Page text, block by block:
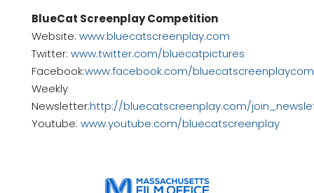
BlueCat Screenplay Competition
Website: www.bluecatscreenplay.com
Twitter: www.twitter.com/bluecatpictures
Facebook:www.facebook.com/
Weekly
Newsletter:http://bluecatscreenplay.com/
Youtube: www.youtube.com/bluecatscreenplay